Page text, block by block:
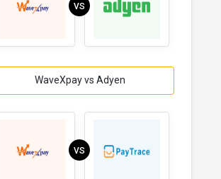
VS
WaveXpay vs Adyen
VS